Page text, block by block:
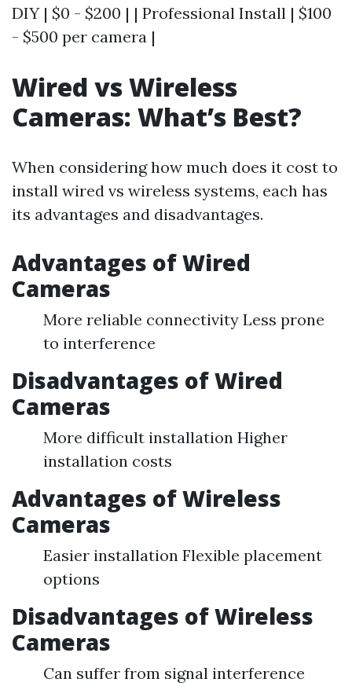
DIY | $0 - $200 | | Professional Install | $100
- $500 per camera |
Wired vs Wireless
Cameras: What’s Best?
When considering how much does it cost to
install wired vs wireless systems, each has
its advantages and disadvantages.
Advantages of Wired
Cameras
More reliable connectivity Less prone
to interference
Disadvantages of Wired
Cameras
More difficult installation Higher
installation costs
Advantages of Wireless
Cameras
Easier installation Flexible placement
options
Disadvantages of Wireless
Cameras
Can suffer from signal interference